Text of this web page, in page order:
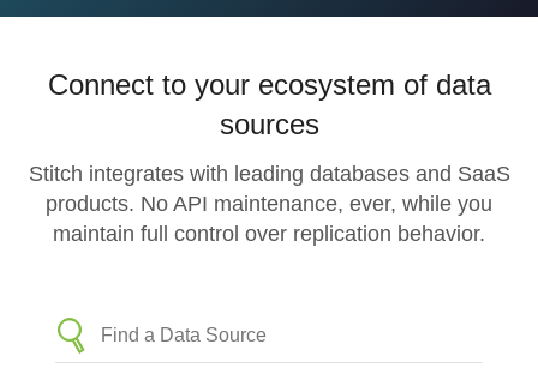
Connect to your ecosystem of data
sources
Stitch integrates with leading databases and SaaS
products. No API maintenance, ever, while you
maintain full control over replication behavior.